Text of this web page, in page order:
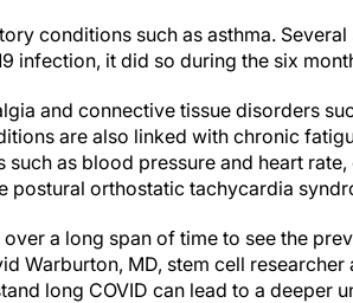
conditions such as asthma.
infection, it did so during the six
and connective tissue disorders
are also linked with chronic
as blood pressure and heart
orthostatic tachycardia
a long span of time to see the
Warburton, MD, stem cell
long COVID can lead to a deeper